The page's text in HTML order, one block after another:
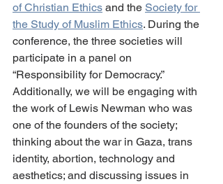
of Christian Ethics and the Society for
the Study of Muslim Ethics. During the
conference, the three societies will
participate in a panel on
“Responsibility for Democracy.”
Additionally, we will be engaging with
the work of Lewis Newman who was
one of the founders of the society;
thinking about the war in Gaza, trans
identity, abortion, technology and
aesthetics; and discussing issues in